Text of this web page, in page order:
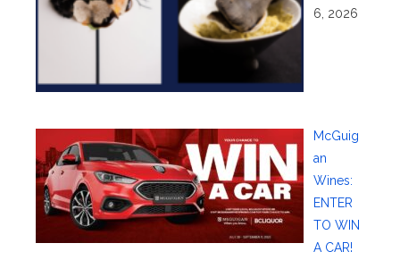
6, 2026
McGuig
an
Wines:
ENTER
TO WIN
A CAR!